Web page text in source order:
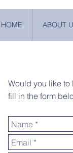
HOME ABOUT
Would you like to
fill in the form